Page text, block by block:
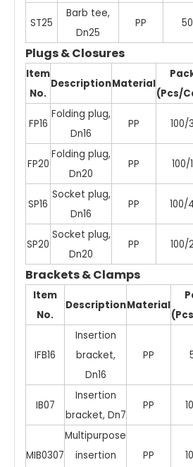
ST25
Barb tee,
Dn25
PP
Plugs & Closures
Item
No.
DescriptionMaterial
(Pcs/
FP16
Folding plug,
Dn16
PP 100/
FP20
Folding plug,
Dn20
PP 100/
SP16
Socket plug,
Dn16
PP 100/
SP20
Socket plug,
Dn20
PP 100/
Brackets & Clamps
Item
No.
DescriptionMaterial
IFB16
Insertion
bracket,
Dn16
PP
IB07
Insertion
bracket, Dn7
PP
MIB0307
Multipurpose
insertion
PP